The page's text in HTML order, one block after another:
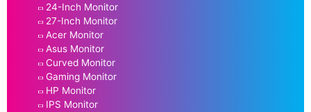
24-Inch Monitor
27-Inch Monitor
Acer Monitor
Asus Monitor
Curved Monitor
Gaming Monitor
HP Monitor
IPS Monitor